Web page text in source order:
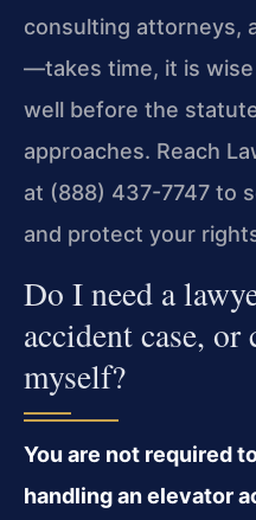
consulting attorneys,
—takes time, it is
well before the
approaches. Reach
at (888) 437-7747 to
and protect your
Do I need a
accident case,
myself?
You are not required
handling an elevator